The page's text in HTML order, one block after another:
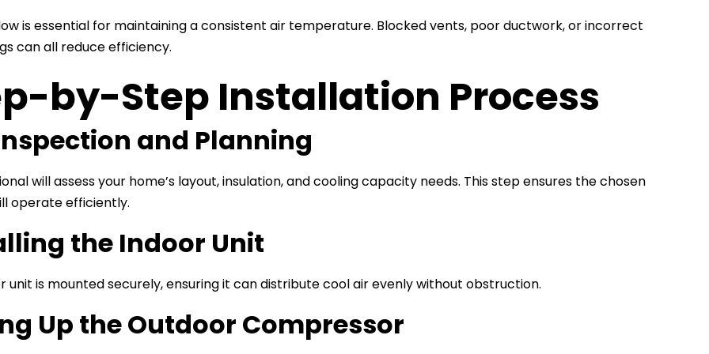
is essential for maintaining a consistent air temperature. Blocked vents, poor ductwork, or incorrect
can all reduce efficiency.
by-Step Installation Process
and Planning
will assess your home’s layout, insulation, and cooling capacity needs. This step ensures the chosen
operate efficiently.
the Indoor Unit
unit is mounted securely, ensuring it can distribute cool air evenly without obstruction.
Up the Outdoor Compressor